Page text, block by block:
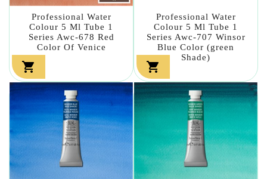
Professional Water
Colour 5 Ml Tube 1
Series Awc-678 Red
Color Of Venice

Professional Water
Colour 5 Ml Tube 1
Series Awc-707 Winsor
Blue Color (green
Shade)
